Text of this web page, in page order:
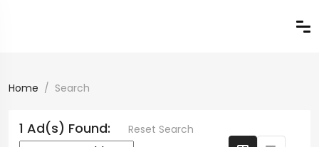
Home Search
1 Ad(s) Found: Reset Search